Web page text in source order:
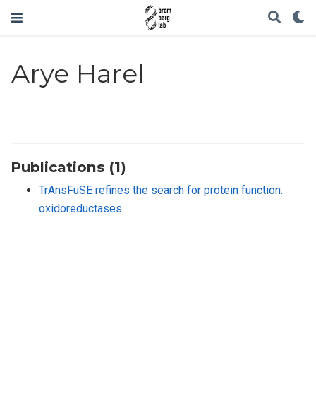
Arye Harel
Publications (1)
TrAnsFuSE refines the search for protein function:
oxidoreductases